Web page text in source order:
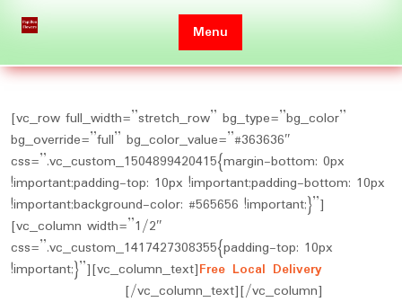
Menu
[vc_row full_width=”stretch_row” bg_type=”bg_color”
bg_override=”full” bg_color_value=”#363636″
css=”.vc_custom_1504899420415{margin-bottom: 0px
!important;padding-top: 10px !important;padding-bottom: 10px
!important;background-color: #565656 !important;}”]
[vc_column width=”1/2″
css=”.vc_custom_1417427308355{padding-top: 10px
!important;}”][vc_column_text]Free Local Delivery
[/vc_column_text][/vc_column]